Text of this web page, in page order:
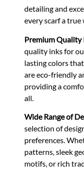
detailing and
every scarf a true
Premium Quality
quality inks for
lasting colors
are eco-friendly
providing a
all.
Wide Range of
selection of
preferences.
patterns, sleek
motifs, or rich